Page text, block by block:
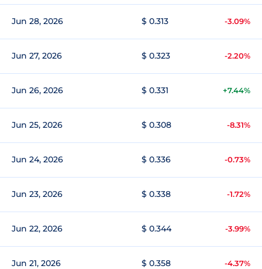
Jun 28, 2026 $ 0.313 -3.09%
Jun 27, 2026 $ 0.323 -2.20%
Jun 26, 2026 $ 0.331 +7.44%
Jun 25, 2026 $ 0.308 -8.31%
Jun 24, 2026 $ 0.336 -0.73%
Jun 23, 2026 $ 0.338 -1.72%
Jun 22, 2026 $ 0.344 -3.99%
Jun 21, 2026 $ 0.358 -4.37%